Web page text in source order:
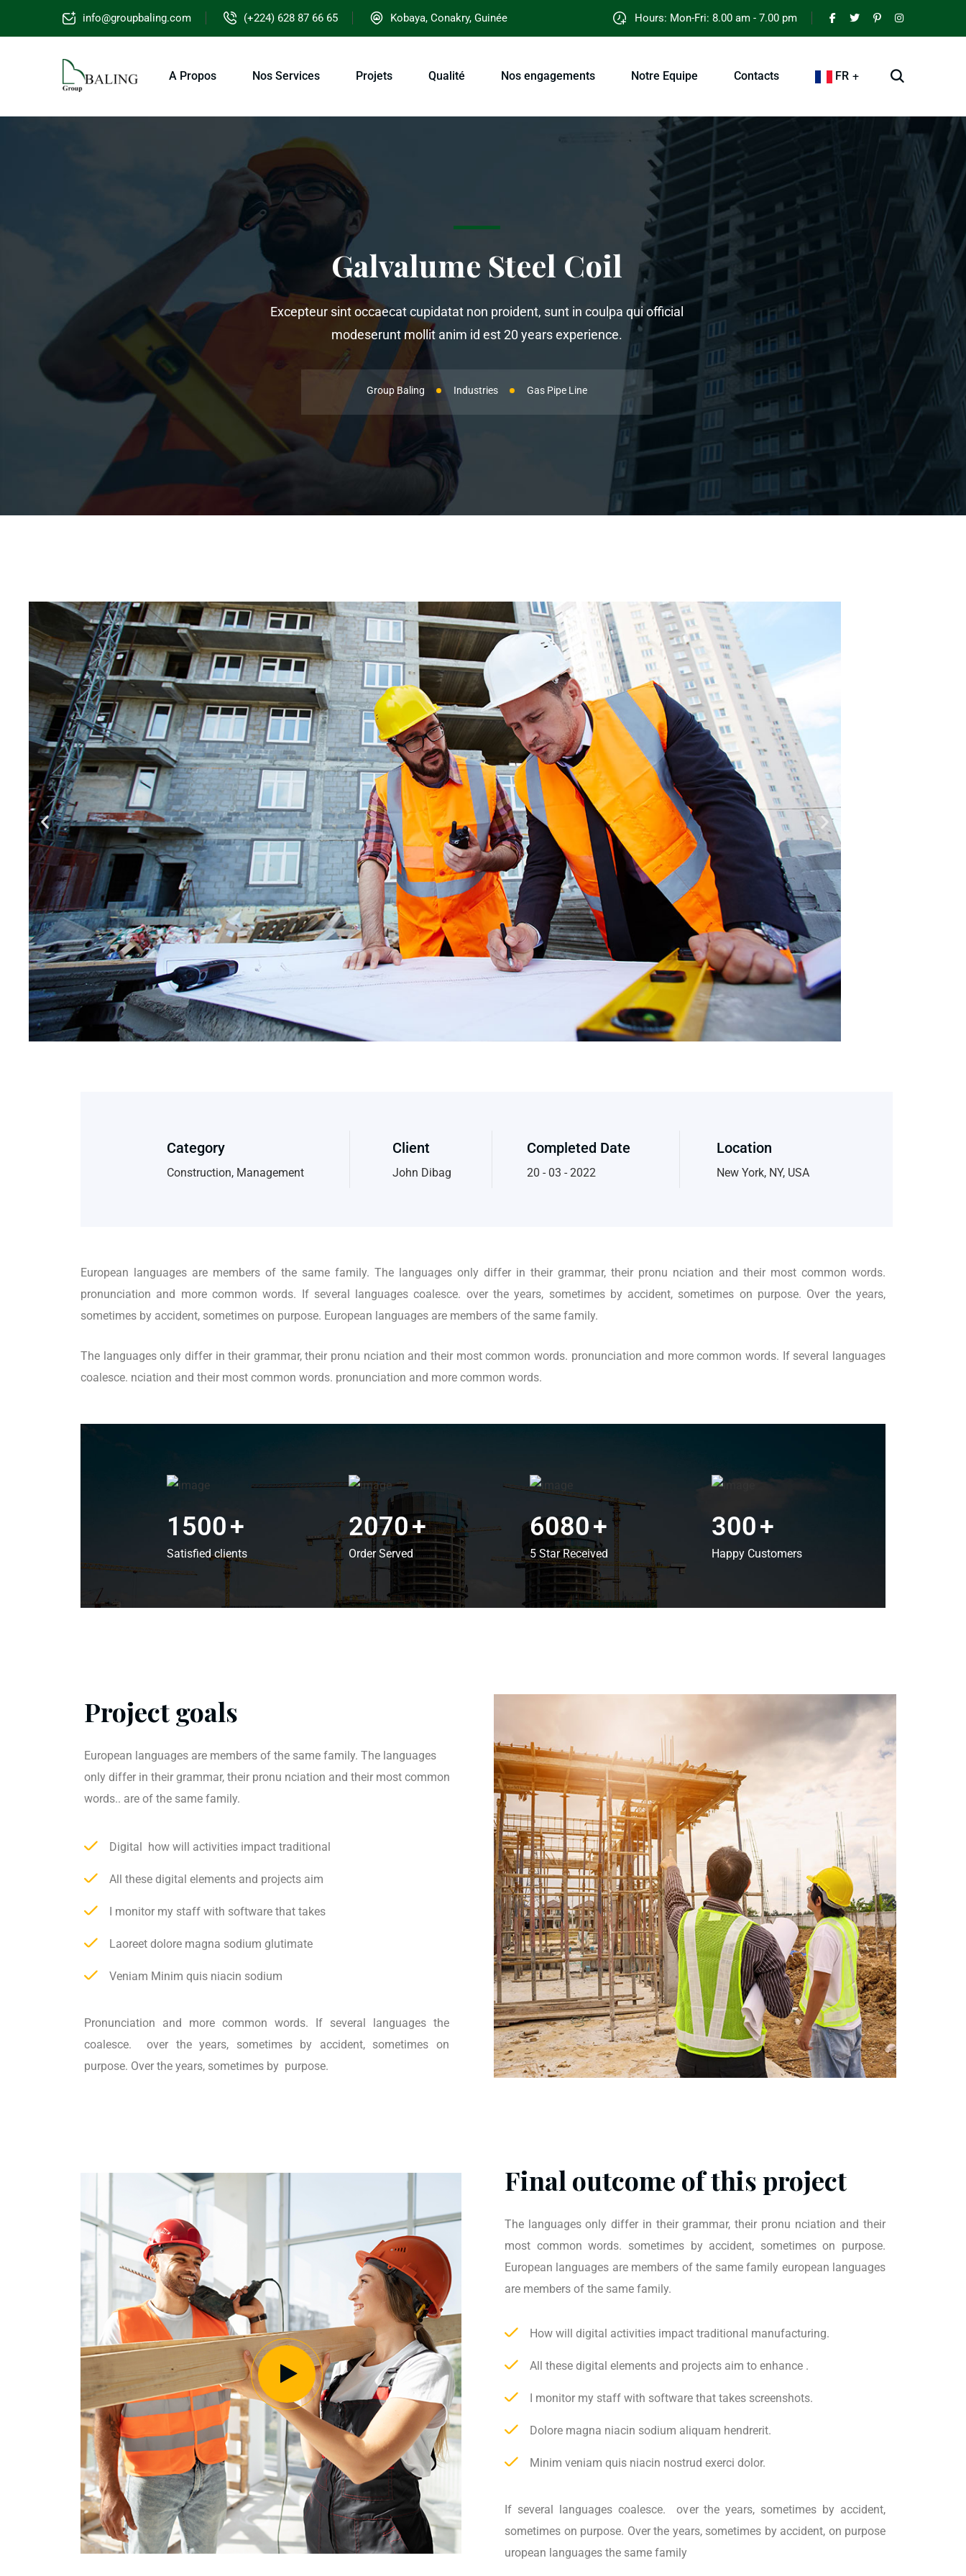
info@groupbaling.com (+224) 628 87 66 65 Kobaya, Conakry, Guinée Hours: Mon-Fri: 8.00 am - 7.00 pm
A Propos Nos Services Projets Qualité Nos engagements Notre Equipe Contacts FR
Galvalume Steel Coil
Excepteur sint occaecat cupidatat non proident, sunt in coulpa qui official
modeserunt mollit anim id est 20 years experience.
Group Baling Industries Gas Pipe Line
Category
Construction, Management
Client
John Dibag
Completed Date
20 - 03 - 2022
Location
New York, NY, USA
European languages are members of the same family. The languages only differ in their grammar, their pronu nciation and their most common words.
pronunciation and more common words. If several languages coalesce. over the years, sometimes by accident, sometimes on purpose. Over the years,
sometimes by accident, sometimes on purpose. European languages are members of the same family.
The languages only differ in their grammar, their pronu nciation and their most common words. pronunciation and more common words. If several languages
coalesce. nciation and their most common words. pronunciation and more common words.
1500+
Satisfied clients
2070+
Order Served
6080+
5 Star Received
300+
Happy Customers
Project goals
European languages are members of the same family. The languages
only differ in their grammar, their pronu nciation and their most common
words.. are of the same family.
Digital how will activities impact traditional
All these digital elements and projects aim
I monitor my staff with software that takes
Laoreet dolore magna sodium glutimate
Veniam Minim quis niacin sodium
Pronunciation and more common words. If several languages the
coalesce. over the years, sometimes by accident, sometimes on
purpose. Over the years, sometimes by purpose.
Final outcome of this project
The languages only differ in their grammar, their pronu nciation and their
most common words. sometimes by accident, sometimes on purpose.
European languages are members of the same family european languages
are members of the same family.
How will digital activities impact traditional manufacturing.
All these digital elements and projects aim to enhance .
I monitor my staff with software that takes screenshots.
Dolore magna niacin sodium aliquam hendrerit.
Minim veniam quis niacin nostrud exerci dolor.
If several languages coalesce. over the years, sometimes by accident,
sometimes on purpose. Over the years, sometimes by accident, on purpose
uropean languages the same family